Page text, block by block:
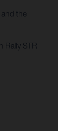
the
Rally STR